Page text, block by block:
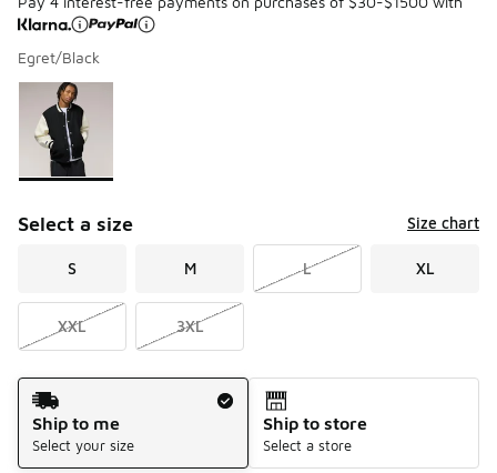
Egret/Black
Page 1 of 1 displaying 1 to 1 of 1 colors
Please select a style
Select a size Size chart
S M L XL
XXL 3XL
Shipping Method
Ship to me
Select your size
Ship to store
Select a store